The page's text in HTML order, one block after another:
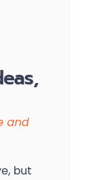
and
but